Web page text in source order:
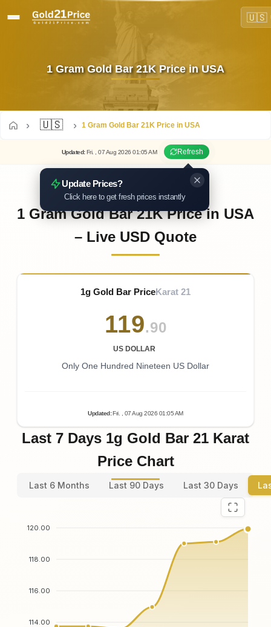
🇺🇸
1 Gram Gold Bar 21K Price in USA
🇺🇸 1 Gram Gold Bar 21K Price in USA
Updated: Fri. , 07Aug 202601:05AM Refresh
Update Prices?
Click here to get fresh prices instantly
1 Gram Gold Bar 21K Price in USA
– Live USD Quote
1g Gold Bar PriceKarat 21
119.90
US DOLLAR
Only One Hundred Nineteen US Dollar
Updated:Fri. , 07Aug 2026 01:05AM
Last 7 Days 1g Gold Bar 21 Karat
Price Chart
Last 6 Months Last 90 Days Last 30 Days
120.00
118.00
116.00
114.00